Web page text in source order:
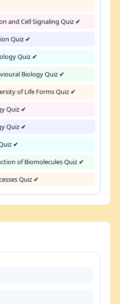
and Cell Signaling Quiz ✔
Quiz ✔
Quiz ✔
Biology Quiz ✔
of Life Forms Quiz ✔
Quiz ✔
Quiz ✔
✔
of Biomolecules Quiz ✔
Quiz ✔